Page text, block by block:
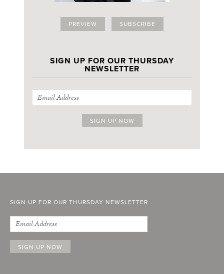
PREVIEW SUBSCRIBE
SIGN UP FOR OUR THURSDAY
NEWSLETTER
SIGN UP FOR OUR THURSDAY NEWSLETTER